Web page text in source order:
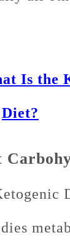
Is the
Diet?